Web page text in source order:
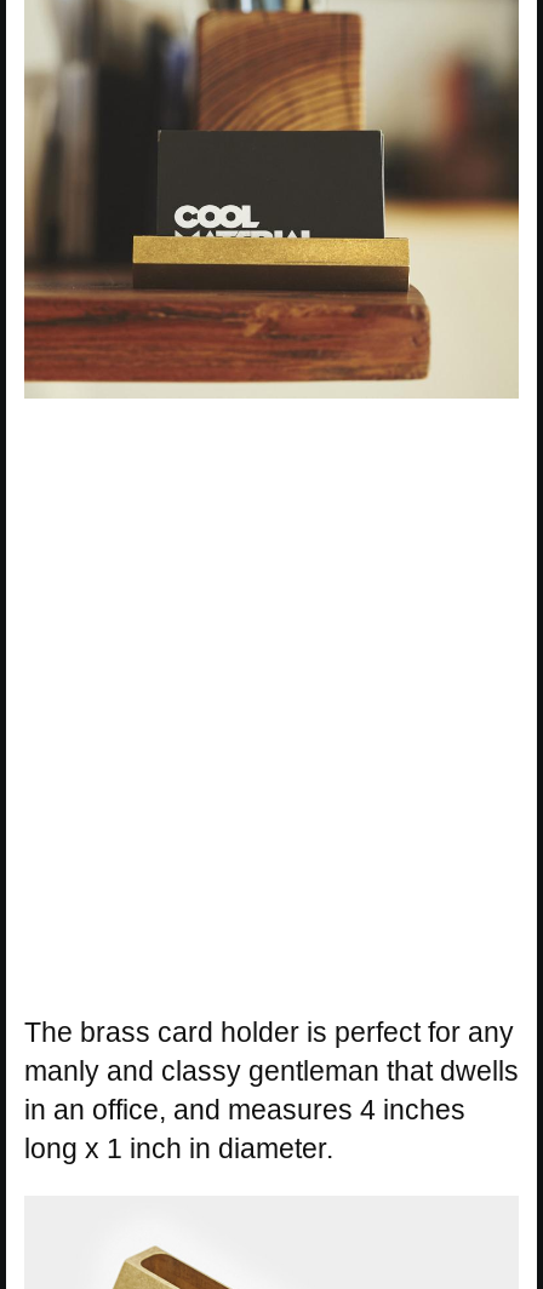
The brass card holder is perfect for any
manly and classy gentleman that dwells
in an office, and measures 4 inches
long x 1 inch in diameter.